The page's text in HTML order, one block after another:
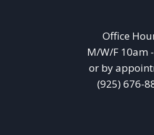
Office
M/W/F 10am
or by
(925) 676-